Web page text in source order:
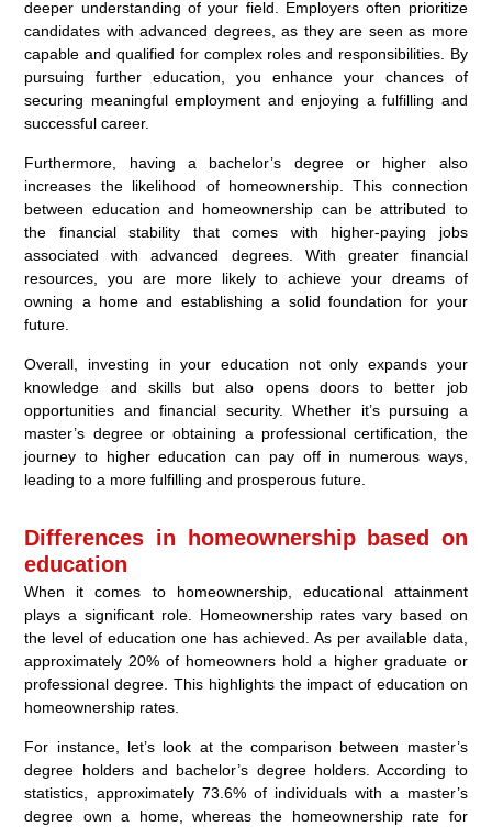
deeper understanding of your field. Employers often prioritize
candidates with advanced degrees, as they are seen as more
capable and qualified for complex roles and responsibilities. By
pursuing further education, you enhance your chances of
securing meaningful employment and enjoying a fulfilling and
successful career.
Furthermore, having a bachelor’s degree or higher also
increases the likelihood of homeownership. This connection
between education and homeownership can be attributed to
the financial stability that comes with higher-paying jobs
associated with advanced degrees. With greater financial
resources, you are more likely to achieve your dreams of
owning a home and establishing a solid foundation for your
future.
Overall, investing in your education not only expands your
knowledge and skills but also opens doors to better job
opportunities and financial security. Whether it’s pursuing a
master’s degree or obtaining a professional certification, the
journey to higher education can pay off in numerous ways,
leading to a more fulfilling and prosperous future.
Differences in homeownership based on
education
When it comes to homeownership, educational attainment
plays a significant role. Homeownership rates vary based on
the level of education one has achieved. As per available data,
approximately 20% of homeowners hold a higher graduate or
professional degree. This highlights the impact of education on
homeownership rates.
For instance, let’s look at the comparison between master’s
degree holders and bachelor’s degree holders. According to
statistics, approximately 73.6% of individuals with a master’s
degree own a home, whereas the homeownership rate for